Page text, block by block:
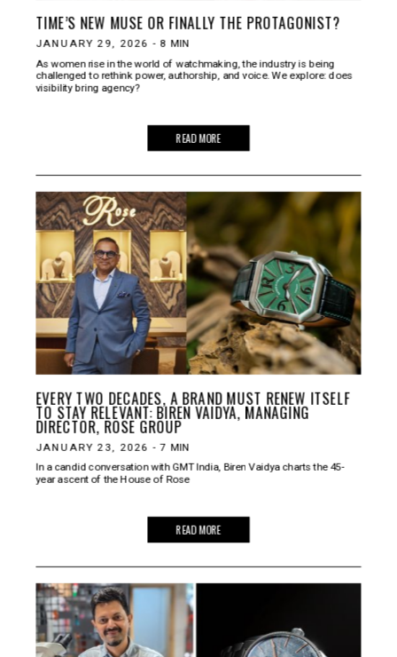
TIME’S NEW MUSE OR FINALLY THE PROTAGONIST?
JANUARY 29, 2026 - 8 MIN
As women rise in the world of watchmaking, the industry is being
challenged to rethink power, authorship, and voice. We explore: does
visibility bring agency?
READ MORE
EVERY TWO DECADES, A BRAND MUST RENEW ITSELF
TO STAY RELEVANT: BIREN VAIDYA, MANAGING
DIRECTOR, ROSE GROUP
JANUARY 23, 2026 - 7 MIN
In a candid conversation with GMT India, Biren Vaidya charts the 45-
year ascent of the House of Rose
READ MORE